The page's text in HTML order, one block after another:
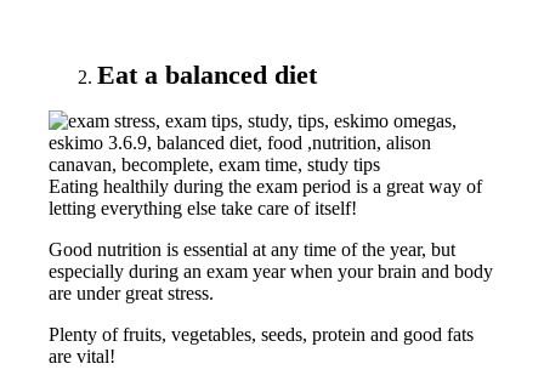
Eat a balanced diet
Eating healthily during the exam period is a great way of
letting everything else take care of itself!
Good nutrition is essential at any time of the year, but
especially during an exam year when your brain and body
are under great stress.
Plenty of fruits, vegetables, seeds, protein and good fats
are vital!